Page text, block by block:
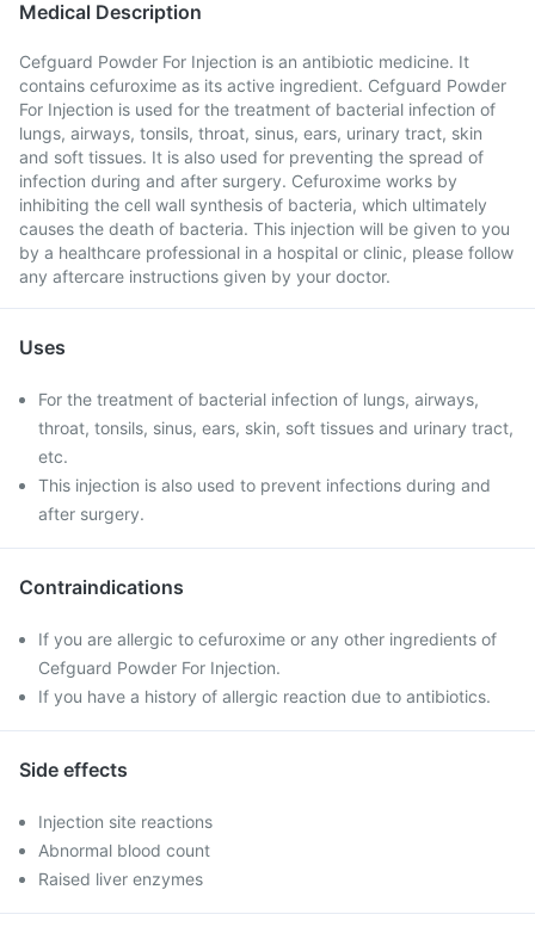
Medical Description
Cefguard Powder For Injection is an antibiotic medicine. It
contains cefuroxime as its active ingredient. Cefguard Powder
For Injection is used for the treatment of bacterial infection of
lungs, airways, tonsils, throat, sinus, ears, urinary tract, skin
and soft tissues. It is also used for preventing the spread of
infection during and after surgery. Cefuroxime works by
inhibiting the cell wall synthesis of bacteria, which ultimately
causes the death of bacteria. This injection will be given to you
by a healthcare professional in a hospital or clinic, please follow
any aftercare instructions given by your doctor.
Uses
For the treatment of bacterial infection of lungs, airways,
throat, tonsils, sinus, ears, skin, soft tissues and urinary tract,
etc.
This injection is also used to prevent infections during and
after surgery.
Contraindications
If you are allergic to cefuroxime or any other ingredients of
Cefguard Powder For Injection.
If you have a history of allergic reaction due to antibiotics.
Side effects
Injection site reactions
Abnormal blood count
Raised liver enzymes